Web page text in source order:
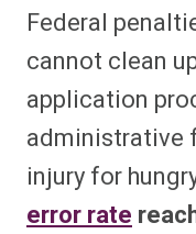
Federal
cannot clean
application
administrative
injury for
error rate